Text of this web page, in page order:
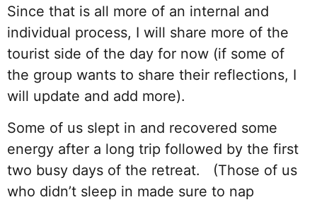
Since that is all more of an internal and
individual process, I will share more of the
tourist side of the day for now (if some of
the group wants to share their reflections, I
will update and add more).
Some of us slept in and recovered some
energy after a long trip followed by the first
two busy days of the retreat. (Those of us
who didn’t sleep in made sure to nap